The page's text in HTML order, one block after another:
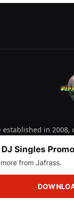
in
explore
Facebook
X
(Twitter)
DJ Singles
from Jafrass.